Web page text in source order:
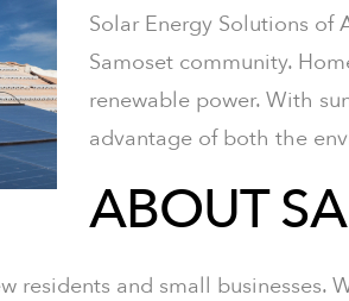
Solar Energy Solutions of
Samoset community.
renewable power. With
advantage of both the
ABOUT
residents and small